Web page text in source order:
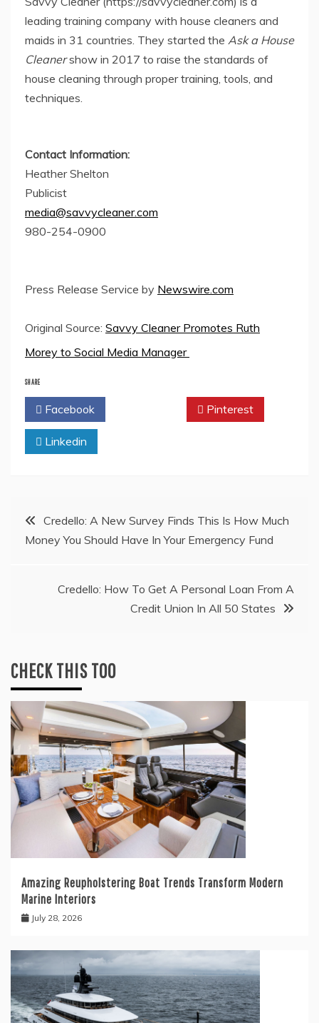
leading training company with house cleaners and
maids in 31 countries. They started the Ask a House
Cleanershow in 2017 to raise the standards of
house cleaning through proper training, tools, and
techniques.
Contact Information:
Heather Shelton
Publicist
media@savvycleaner.com
980-254-0900
Press Release Service by Newswire.com
Original Source: Savvy Cleaner Promotes Ruth
Morey to Social Media Manager
SHARE
Facebook Pinterest
Linkedin
Post
navigation
Credello: A New Survey Finds This Is How Much
Money You Should Have In Your Emergency Fund
Credello: How To Get A Personal Loan From A
Credit Union In All 50 States
CHECK THIS TOO
Amazing Reupholstering Boat Trends Transform Modern
Marine Interiors
July 28, 2026